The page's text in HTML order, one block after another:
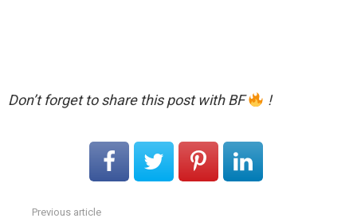
Don’t forget to share this post with BF !
Previous article